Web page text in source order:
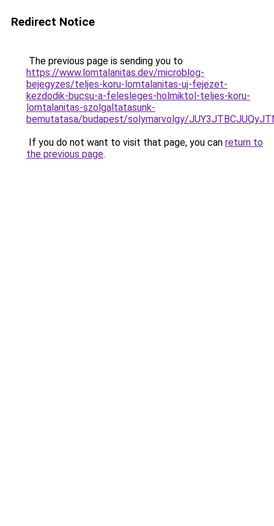
Redirect Notice
The previous page is sending you to
https://www.lomtalanitas.dev/microblog-
bejegyzes/teljes-koru-lomtalanitas-uj-fejezet-
kezdodik-bucsu-a-felesleges-holmiktol-teljes-koru-
lomtalanitas-szolgaltatasunk-
bemutatasa/budapest/solymarvolgy/
If you do not want to visit that page, you can return to
the previous page.